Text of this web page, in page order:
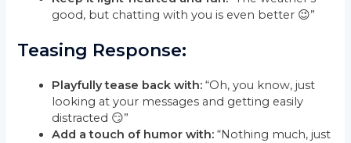
good, but chatting with you is even better 😉”
Teasing Response:
Playfully tease back with: “Oh, you know, just
looking at your messages and getting easily
distracted 😏”
Add a touch of humor with: “Nothing much, just